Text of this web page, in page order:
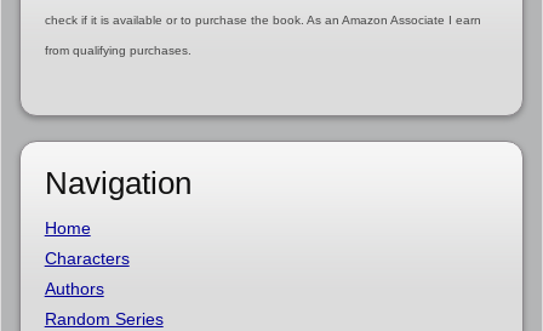
check if it is available or to purchase the book. As an Amazon Associate I earn
from qualifying purchases.
Navigation
Home
Characters
Authors
Random Series